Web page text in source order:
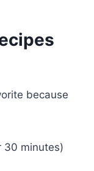
because
30 minutes)